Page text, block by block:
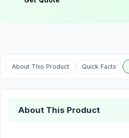
About This Product Quick Facts
About This Product